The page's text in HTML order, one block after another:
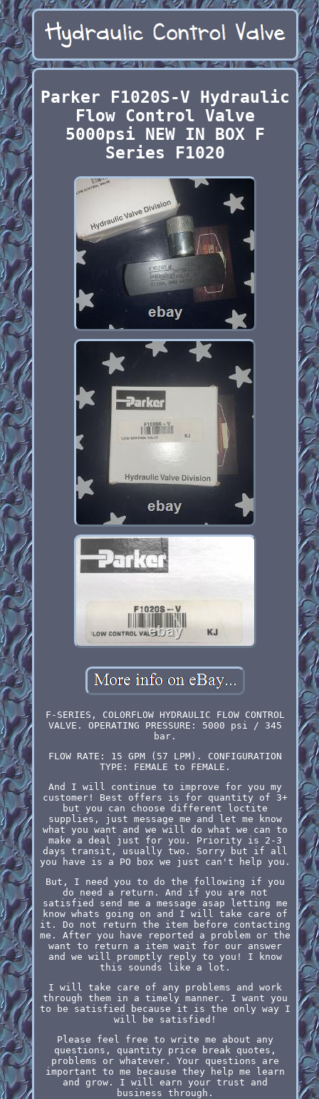
Parker F1020S-V Hydraulic
Flow Control Valve
5000psi NEW IN BOX F
Series F1020
F-SERIES, COLORFLOW HYDRAULIC FLOW CONTROL
VALVE. OPERATING PRESSURE: 5000 psi / 345
bar.
FLOW RATE: 15 GPM (57 LPM). CONFIGURATION
TYPE: FEMALE to FEMALE.
And I will continue to improve for you my
customer! Best offers is for quantity of 3+
but you can choose different loctite
supplies, just message me and let me know
what you want and we will do what we can to
make a deal just for you. Priority is 2-3
days transit, usually two. Sorry but if all
you have is a PO box we just can't help you.
But, I need you to do the following if you
do need a return. And if you are not
satisfied send me a message asap letting me
know whats going on and I will take care of
it. Do not return the item before contacting
me. After you have reported a problem or the
want to return a item wait for our answer
and we will promptly reply to you! I know
this sounds like a lot.
I will take care of any problems and work
through them in a timely manner. I want you
to be satisfied because it is the only way I
will be satisfied!
Please feel free to write me about any
questions, quantity price break quotes,
problems or whatever. Your questions are
important to me because they help me learn
and grow. I will earn your trust and
business through.